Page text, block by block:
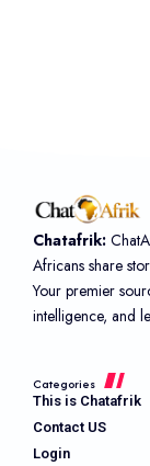
Chatafrik:
Africans share
Your premier
intelligence, and
Categories
This is Chatafrik
Contact US
Login